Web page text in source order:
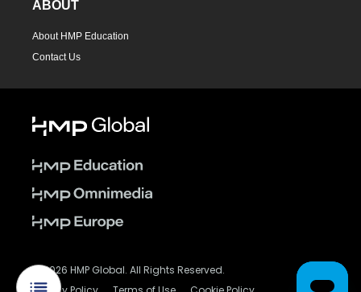
ABOUT
About HMP Education
Contact Us
© 2026 HMP Global. All Rights Reserved.